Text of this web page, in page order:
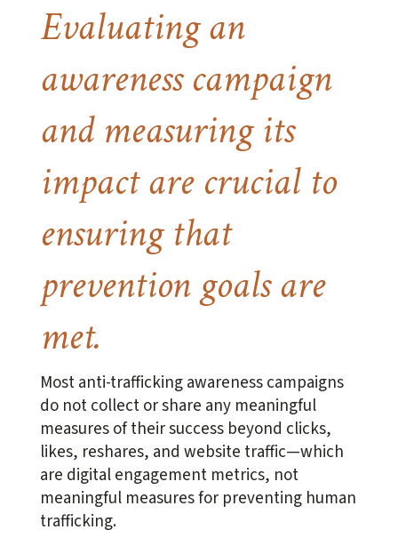
Evaluating an
awareness campaign
and measuring its
impact are crucial to
ensuring that
prevention goals are
met.
Most anti-trafficking awareness campaigns
do not collect or share any meaningful
measures of their success beyond clicks,
likes, reshares, and website traffic—which
are digital engagement metrics, not
meaningful measures for preventing human
trafficking.